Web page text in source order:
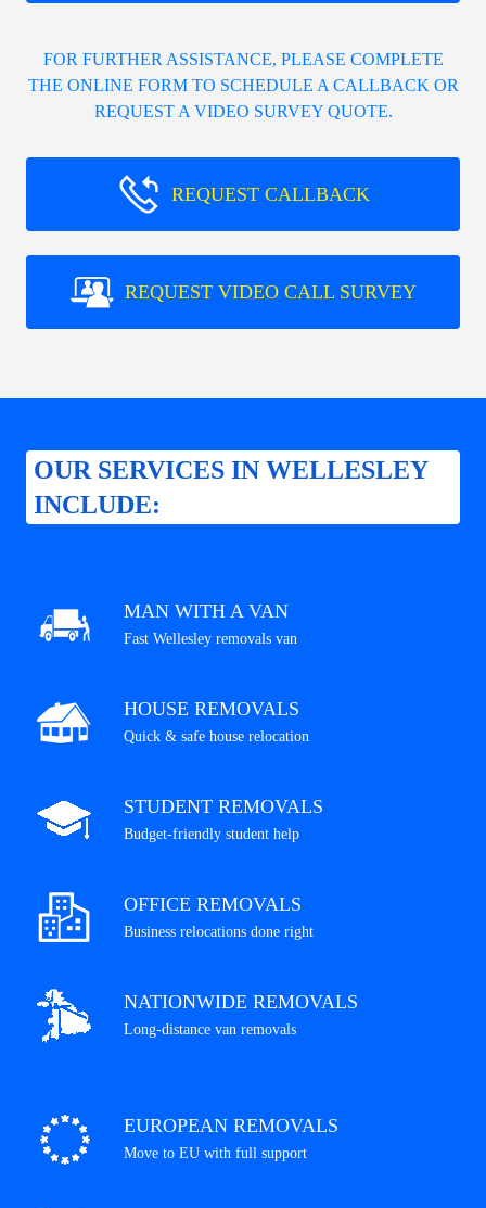
FOR FURTHER ASSISTANCE, PLEASE COMPLETE
THE ONLINE FORM TO SCHEDULE A CALLBACK OR
REQUEST A VIDEO SURVEY QUOTE.
REQUEST CALLBACK
REQUEST VIDEO CALL SURVEY
OUR SERVICES IN WELLESLEY
INCLUDE:
MAN WITH A VAN
Fast Wellesley removals van
HOUSE REMOVALS
Quick & safe house relocation
STUDENT REMOVALS
Budget-friendly student help
OFFICE REMOVALS
Business relocations done right
NATIONWIDE REMOVALS
Long-distance van removals
EUROPEAN REMOVALS
Move to EU with full support